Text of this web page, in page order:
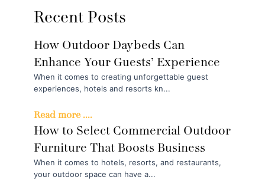
Recent Posts
How Outdoor Daybeds Can
Enhance Your Guests’ Experience
When it comes to creating unforgettable guest
experiences, hotels and resorts kn...
Read more ....
How to Select Commercial Outdoor
Furniture That Boosts Business
When it comes to hotels, resorts, and restaurants,
your outdoor space can have a...